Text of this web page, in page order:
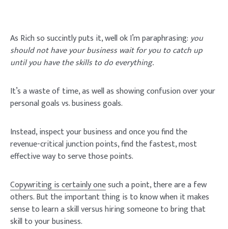
As Rich so succintly puts it, well ok I’m paraphrasing:you
should not have your business wait for you to catch up
until you have the skills to do everything.
It’s a waste of time, as well as showing confusion over your
personal goals vs. business goals.
Instead, inspect your business and once you find the
revenue-critical junction points, find the fastest, most
effective way to serve those points.
Copywriting is certainly onesuch a point, there are a few
others. But the important thing is to know when it makes
sense to learn a skill versus hiring someone to bring that
skill to your business.